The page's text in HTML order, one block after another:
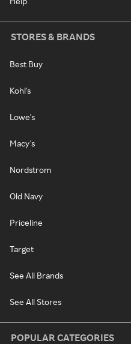
STORES & BRANDS
Best Buy
Kohl's
Lowe's
Macy's
Nordstrom
Old Navy
Priceline
Target
See All Brands
See All Stores
POPULAR CATEGORIES